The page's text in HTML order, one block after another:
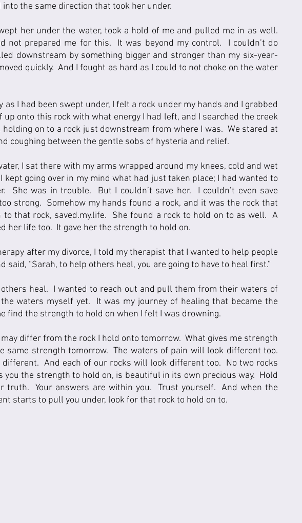
into the same direction that took her under.
her under the water, took a hold of me and pulled me in as well.
not prepared me for this.  It was beyond my control.  I couldn’t do
downstream by something bigger and stronger than my six-year-
quickly.  And I fought as hard as I could to not choke on the water
I had been swept under, I felt a rock under my hands and I grabbed
onto this rock with what energy I had left, and I searched the creek
on to a rock just downstream from where I was.  We stared at
coughing between the gentle sobs of hysteria and relief.
I sat there with my arms wrapped around my knees, cold and wet
kept going over in my mind what had just taken place; I had wanted to
She was in trouble.  But I couldn’t save her.  I couldn’t even save
strong.  Somehow my hands found a rock, and it was the rock that
to that rock, saved.my.life.  She found a rock to hold on to as well.  A
her life too.  It gave her the strength to hold on.
after my divorce, I told my therapist that I wanted to help people
said, “Sarah, to help others heal, you are going to have to heal first.”
heal.  I wanted to reach out and pull them from their waters of
waters myself yet.  It was my journey of healing that became the
find the strength to hold on when I felt I was drowning.
differ from the rock I hold onto tomorrow.  What gives me strength
same strength tomorrow.  The waters of pain will look different too.
And each of our rocks will look different too.  No two rocks
you the strength to hold on, is beautiful in its own precious way.  Hold
truth.  Your answers are within you.  Trust yourself.  And when the
starts to pull you under, look for that rock to hold on to.